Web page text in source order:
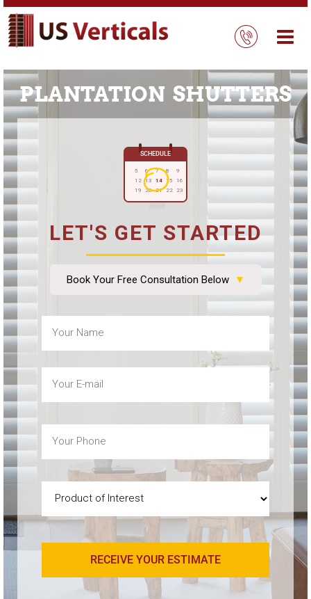
PLANTATION SHUTTERS
SCHEDULE
5 6 7 8
9
12 13 14 15
16
19
20 21 22 23
LET'S GET STARTED
Book Your Free Consultation Below ▼
(Required)
(Required)
(Required)
Interest